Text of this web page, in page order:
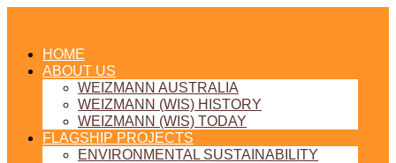
HOME
ABOUT US
WEIZMANN AUSTRALIA
WEIZMANN (WIS) HISTORY
WEIZMANN (WIS) TODAY
FLAGSHIP PROJECTS
ENVIRONMENTAL SUSTAINABILITY